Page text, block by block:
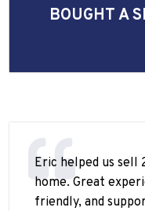
BOUGHT A
Eric helped us sell
home. Great
friendly, and